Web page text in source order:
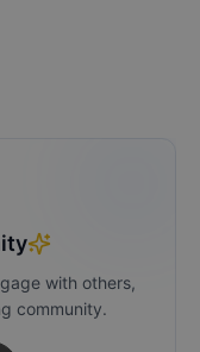
with others,
community.